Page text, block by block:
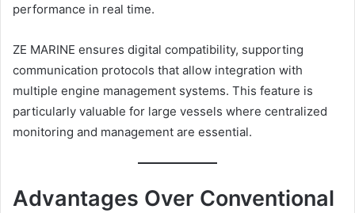
performance in real time.
ZE MARINE ensures digital compatibility, supporting
communication protocols that allow integration with
multiple engine management systems. This feature is
particularly valuable for large vessels where centralized
monitoring and management are essential.
Advantages Over Conventional